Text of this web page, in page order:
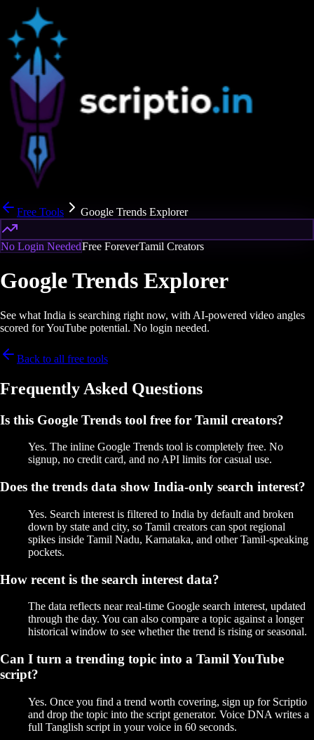
Free Tools Google Trends Explorer
No Login NeededFree ForeverTamil Creators
Google Trends Explorer
See what India is searching right now, with AI-powered video angles
scored for YouTube potential. No login needed.
Back to all free tools
Frequently Asked Questions
Is this Google Trends tool free for Tamil creators?
Yes. The inline Google Trends tool is completely free. No
signup, no credit card, and no API limits for casual use.
Does the trends data show India-only search interest?
Yes. Search interest is filtered to India by default and broken
down by state and city, so Tamil creators can spot regional
spikes inside Tamil Nadu, Karnataka, and other Tamil-speaking
pockets.
How recent is the search interest data?
The data reflects near real-time Google search interest, updated
through the day. You can also compare a topic against a longer
historical window to see whether the trend is rising or seasonal.
Can I turn a trending topic into a Tamil YouTube
script?
Yes. Once you find a trend worth covering, sign up for Scriptio
and drop the topic into the script generator. Voice DNA writes a
full Tanglish script in your voice in 60 seconds.